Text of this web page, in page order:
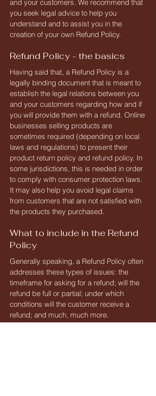
and your customers. We recommend that
you seek legal advice to help you
understand and to assist you in the
creation of your own Refund Policy.
Refund Policy - the basics
Having said that, a Refund Policy is a
legally binding document that is meant to
establish the legal relations between you
and your customers regarding how and if
you will provide them with a refund. Online
businesses selling products are
sometimes required (depending on local
laws and regulations) to present their
product return policy and refund policy. In
some jurisdictions, this is needed in order
to comply with consumer protection laws.
It may also help you avoid legal claims
from customers that are not satisfied with
the products they purchased.
What to include in the Refund
Policy
Generally speaking, a Refund Policy often
addresses these types of issues: the
timeframe for asking for a refund; will the
refund be full or partial; under which
conditions will the customer receive a
refund; and much, much more.